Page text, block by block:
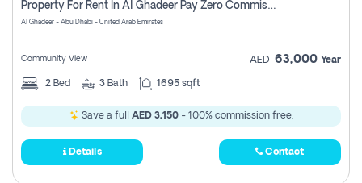
Property For Rent In Al Ghadeer Pay Zero Commission
Al Ghadeer - Abu Dhabi - United Arab Emirates
Community View AED 63,000 Year
2 Bed 3 Bath 1695 sqft
Save a full AED 3,150- 100% commission free.
Details Contact